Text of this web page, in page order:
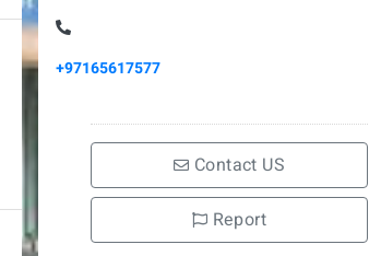
+97165617577
Contact US
Report